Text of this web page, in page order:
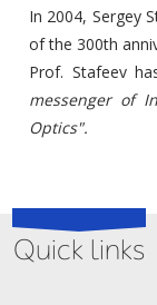
In 2004, Sergey
of the 300th
Prof. Stafeev
messenger of
Optics".
Quick links